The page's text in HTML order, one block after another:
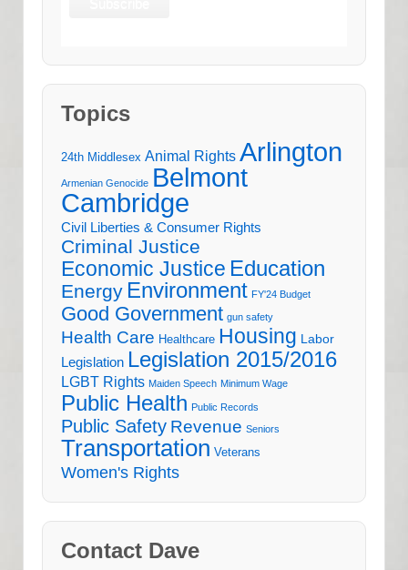
Topics
24th Middlesex Animal Rights Arlington
Armenian Genocide Belmont
Cambridge
Civil Liberties & Consumer Rights
Criminal Justice
Economic Justice Education
Energy Environment FY'24 Budget
Good Government gun safety
Health Care Healthcare Housing Labor
Legislation Legislation 2015/2016
LGBT Rights Maiden Speech Minimum Wage
Public Health Public Records
Public Safety Revenue Seniors
Transportation Veterans
Women's Rights
Contact Dave